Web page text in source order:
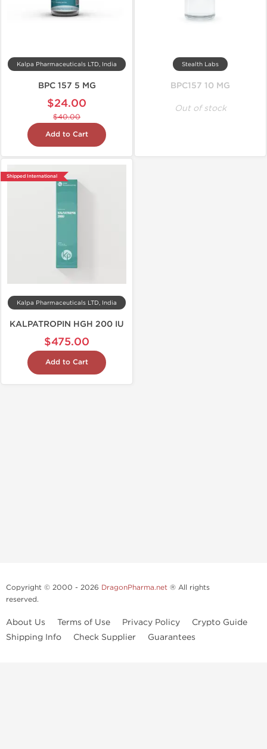
Kalpa Pharmaceuticals LTD, India
BPC 157 5 MG
$24.00
$40.00
Add to Cart
Stealth Labs
BPC157 10 MG
Out of stock
Shipped International
Kalpa Pharmaceuticals LTD, India
KALPATROPIN HGH 200 IU
$475.00
Add to Cart
Copyright © 2000 - 2026 DragonPharma.net ® All rights
reserved.
About Us Terms of Use Privacy Policy
Crypto Guide
Shipping Info
Check Supplier Guarantees